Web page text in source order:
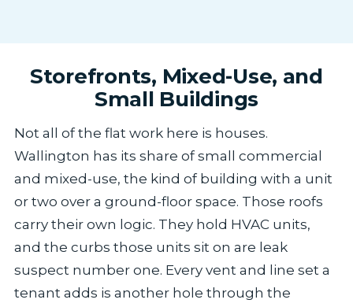
Storefronts, Mixed-Use, and
Small Buildings
Not all of the flat work here is houses.
Wallington has its share of small commercial
and mixed-use, the kind of building with a unit
or two over a ground-floor space. Those roofs
carry their own logic. They hold HVAC units,
and the curbs those units sit on are leak
suspect number one. Every vent and line set a
tenant adds is another hole through the